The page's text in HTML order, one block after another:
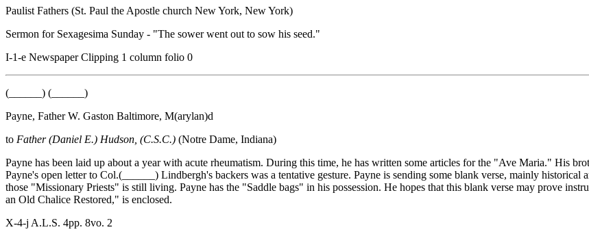
Paulist Fathers (St. Paul the Apostle church New York, New York)
Sermon for Sexagesima Sunday - "The sower went out to sow his seed."
I-1-e Newspaper Clipping 1 column folio 0
(______) (______)
Payne, Father W. Gaston Baltimore, M(arylan)d
to Father (Daniel E.) Hudson, (C.S.C.) (Notre Dame, Indiana)
Payne has been laid up about a year with acute rheumatism. During this time, he has written some articles for the "Ave Maria." His
Payne's open letter to Col.(______) Lindbergh's backers was a tentative gesture. Payne is sending some blank verse, mainly
those "Missionary Priests" is still living. Payne has the "Saddle bags" in his possession. He hopes that this blank verse may prove
an Old Chalice Restored," is enclosed.
X-4-j A.L.S. 4pp. 8vo. 2